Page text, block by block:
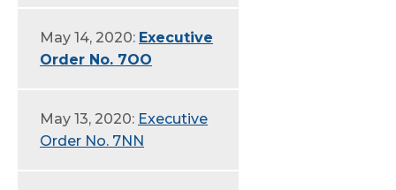
May 14, 2020: Executive
Order No. 7OO
May 13, 2020: Executive
Order No. 7NN